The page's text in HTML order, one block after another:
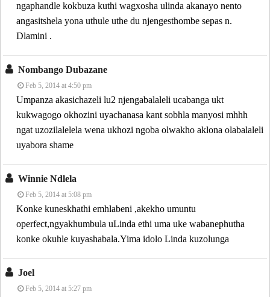
ngaphandle kokbuza kuthi wagxosha ulinda akanayo nento
angasitshela yona uthule uthe du njengesthombe sepas n.
Dlamini .
Nombango Dubazane
Feb 5, 2014 at 4:50 pm
Umpanza akasichazeli lu2 njengabalaleli ucabanga ukt
kukwagogo okhozini uyachanasa kant sobhla manyosi mhhh
ngat uzozilalelela wena ukhozi ngoba olwakho aklona olabalaleli
uyabora shame
Winnie Ndlela
Feb 5, 2014 at 5:08 pm
Konke kuneskhathi emhlabeni ,akekho umuntu
operfect,ngyakhumbula uLinda ethi uma uke wabanephutha
konke okuhle kuyashabala.Yima idolo Linda kuzolunga
Joel
Feb 5, 2014 at 5:27 pm